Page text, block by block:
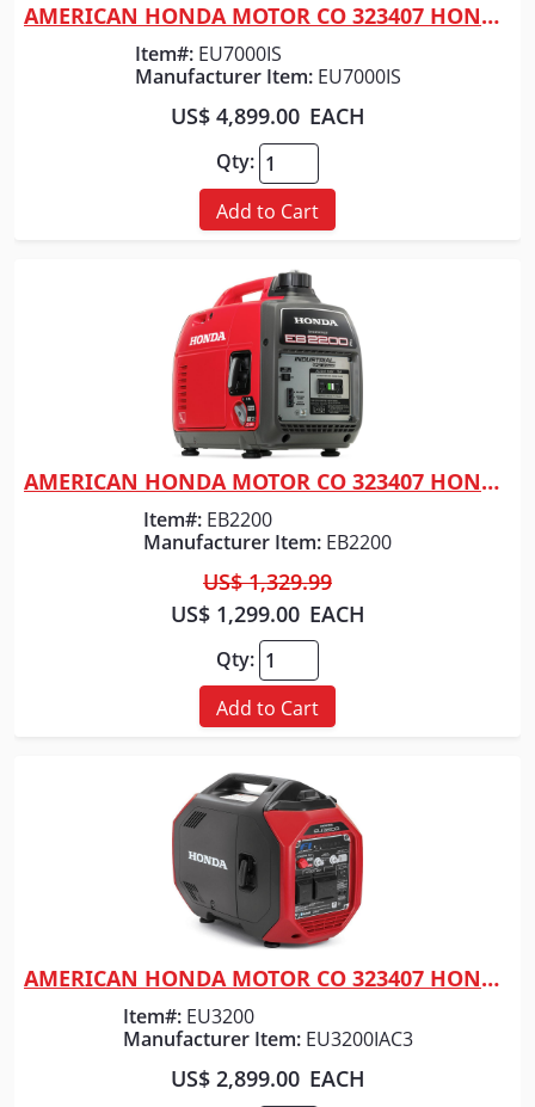
Quick View
AMERICAN HONDA MOTOR CO 323407 HONDA GENERATOR 7000 WATT
Item#: EU7000IS
Manufacturer Item: EU7000IS
US$ 4,899.00 EACH
Qty:
Add to Cart
Quick View
AMERICAN HONDA MOTOR CO 323407 HONDA GENERATOR 2200 WATT RED
Item#: EB2200
Manufacturer Item: EB2200
US$ 1,329.99
US$ 1,299.00 EACH
Qty:
Add to Cart
Quick View
AMERICAN HONDA MOTOR CO 323407 HONDA GENERATOR 3200 WATT RED
Item#: EU3200
Manufacturer Item: EU3200IAC3
US$ 2,899.00 EACH